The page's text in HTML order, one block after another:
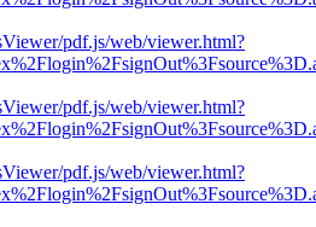
pdf.js/web/viewer.html?
pdf.js/web/viewer.html?
pdf.js/web/viewer.html?